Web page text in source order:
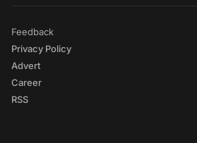
Feedback
Privacy Policy
Advert
Career
RSS